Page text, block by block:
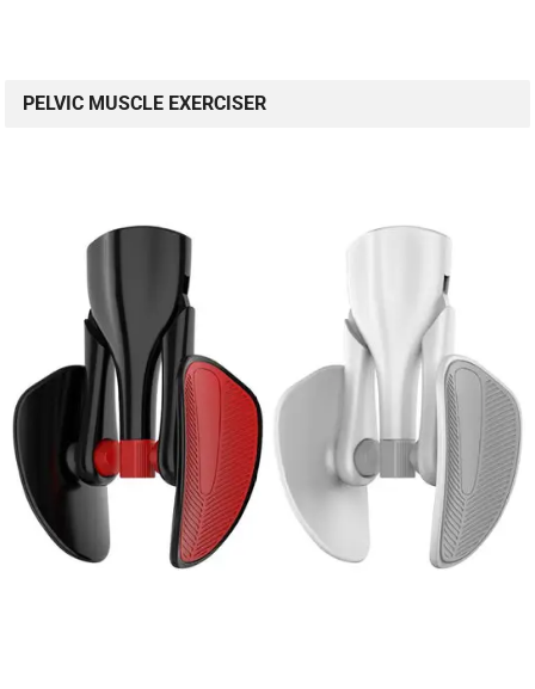
PELVIC MUSCLE EXERCISER